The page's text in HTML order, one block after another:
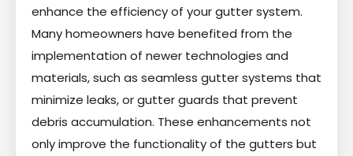
enhance the efficiency of your gutter system.
Many homeowners have benefited from the
implementation of newer technologies and
materials, such as seamless gutter systems that
minimize leaks, or gutter guards that prevent
debris accumulation. These enhancements not
only improve the functionality of the gutters but